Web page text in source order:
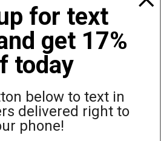
for text
get 17%
today
below to text in
delivered right to
phone!
of Interest
and Duffles
Folding Cot for Camping
Accessories Hats
Policy Terms & Conditions